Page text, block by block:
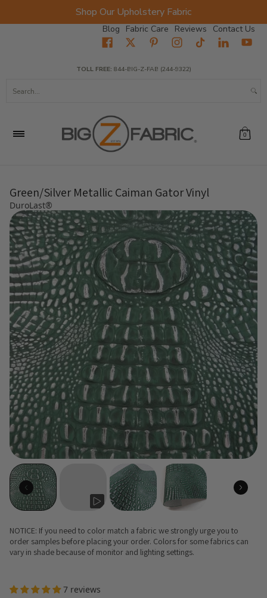
Shop Our Upholstery Fabric
Blog Fabric Care Reviews Contact Us
Fabrics Wholesale Fabric Closeout
TOLL FREE: 844-BIG-Z-FAB (244-9322)
0
Green/Silver Metallic Caiman Gator Vinyl
DuroLast®
NOTICE: If you need to color match a fabric we strongly urge you to
order samples before placing your order. Colors for some fabrics can
vary in shade because of monitor and lighting settings.
7 reviews